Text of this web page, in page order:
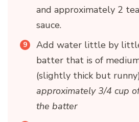
and approximately 2
sauce.
Add water little by
batter that is of
(slightly thick but
approximately 3/4 cup
the batter